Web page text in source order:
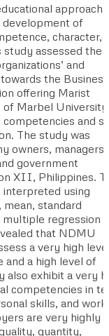
approach
development of
character,
assessed the
and
the Business
offering Marist
Marbel University
and
The study was
owners, managers,
government
XII, Philippines.
interpreted using
standard
multiple regression
that NDMU
a very high
and a high level of
also exhibit a very
competencies in
skills, and work
are very highly
quantity,